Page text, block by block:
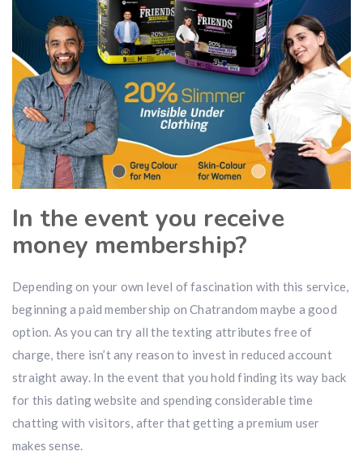
In the event you receive
money membership?
Depending on your own level of fascination with this service,
beginning a paid membership on Chatrandom maybe a good
option. As you can try all the texting attributes free of
charge, there isn’t any reason to invest in reduced account
straight away. In the event that you hold finding its way back
for this dating website and spending considerable time
chatting with visitors, after that getting a premium user
makes sense.